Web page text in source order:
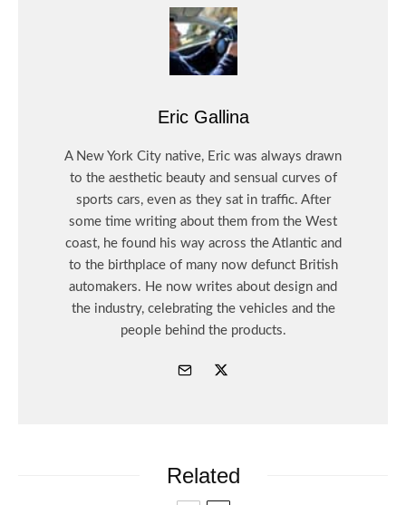
Eric Gallina
A New York City native, Eric was always drawn
to the aesthetic beauty and sensual curves of
sports cars, even as they sat in traffic. After
some time writing about them from the West
coast, he found his way across the Atlantic and
to the birthplace of many now defunct British
automakers. He now writes about design and
the industry, celebrating the vehicles and the
people behind the products.
Related